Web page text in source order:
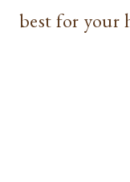
best for your